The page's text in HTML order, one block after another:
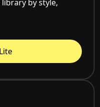
by style,